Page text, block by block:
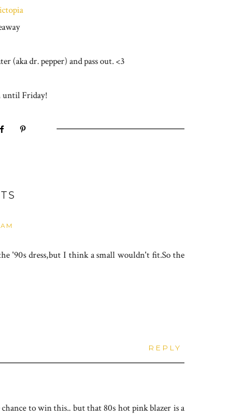
(aka dr. pepper) and pass out. <3
until Friday!
'90s dress,but I think a small wouldn't fit.So the
REPLY
to win this.. but that 80s hot pink blazer is a